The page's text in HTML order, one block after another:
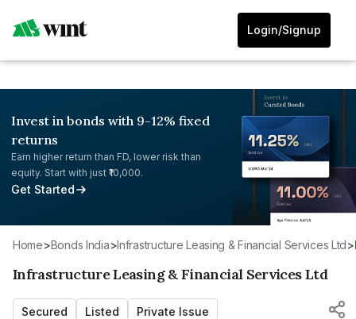
Login/Signup
Invest in bonds with 9-12% fixed
returns
Earn higher return than FD, lower risk than
equity. Start with just ₹10,000.
Get Started
Home> Bonds India>Infrastructure Leasing & Financial Services Ltd>
Infrastructure Leasing & Financial Services Ltd
Secured Listed Private Issue